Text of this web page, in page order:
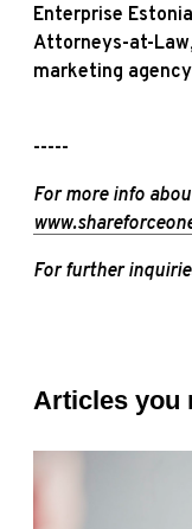
Enterprise
Attorneys-at-
marketing
-----
For more info
For further
Articles you